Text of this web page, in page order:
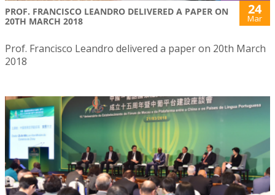
PROF. FRANCISCO LEANDRO DELIVERED A PAPER ON
20TH MARCH 2018
24
Mar
Prof. Francisco Leandro delivered a paper on 20th March
2018